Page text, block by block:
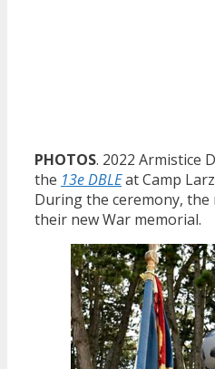
PHOTOS. 2022 Armistice
the 13e DBLEat Camp
During the ceremony,
their new War memorial.